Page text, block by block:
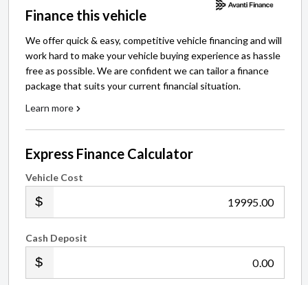
Finance this vehicle
We offer quick & easy, competitive vehicle financing and will
work hard to make your vehicle buying experience as hassle
free as possible. We are confident we can tailor a finance
package that suits your current financial situation.
Learn more
Express Finance Calculator
Vehicle Cost
.00
Cash Deposit
.00